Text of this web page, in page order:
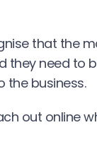
that the
they need to
the business.
out online